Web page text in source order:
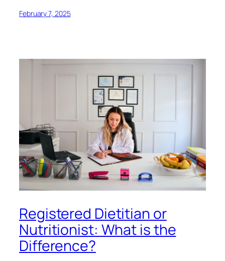
February 7, 2025
Registered Dietitian or
Nutritionist: What is the
Difference?